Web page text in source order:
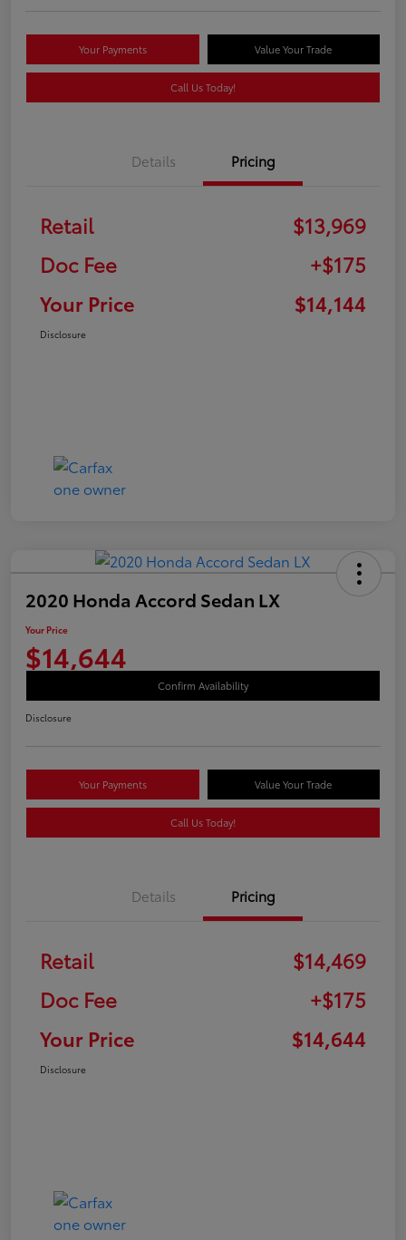
Your Payments Value Your Trade
Call Us Today!
Details Pricing
Retail
$13,969
Doc Fee
+$175
Your Price
$14,144
Disclosure
2020 Honda Accord Sedan LX
Your Price
$14,644
Confirm Availability
Disclosure
Your Payments Value Your Trade
Call Us Today!
Details Pricing
Retail
$14,469
Doc Fee
+$175
Your Price
$14,644
Disclosure